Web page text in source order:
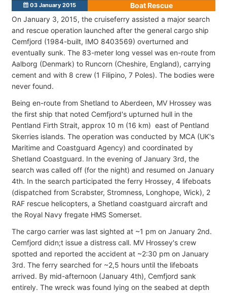
03 January 2015
Boat Rescue
On January 3, 2015, the cruiseferry assisted a major search
and rescue operation launched after the general cargo ship
Cemfjord (1984-built, IMO 8403569) overturned and
eventually sunk. The 83-meter long vessel was en-route from
Aalborg (Denmark) to Runcorn (Cheshire, England), carrying
cement and with 8 crew (1 Filipino, 7 Poles). The bodies were
never found.
Being en-route from Shetland to Aberdeen, MV Hrossey was
the first ship that noted Cemfjord's upturned hull in the
Pentland Firth Strait, approx 10 m (16 km) east of Pentland
Skerries islands. The operation was conducted by MCA (UK's
Maritime and Coastguard Agency) and coordinated by
Shetland Coastguard. In the evening of January 3rd, the
search was called off (for the night) and resumed on January
4th. In the search participated the ferry Hrossey, 4 lifeboats
(dispatched from Scrabster, Stromness, Longhope, Wick), 2
RAF rescue helicopters, a Shetland coastguard aircraft and
the Royal Navy fregate HMS Somerset.
The cargo carrier was last sighted at ~1 pm on January 2nd.
Cemfjord didn;t issue a distress call. MV Hrossey's crew
spotted and reported the accident at ~2:30 pm on January
3rd. The ferry searched for ~2,5 hours until the lifeboats
arrived. By mid-afternoon (January 4th), Cemfjord sank
entirely. The wreck was found lying on the seabed at depth